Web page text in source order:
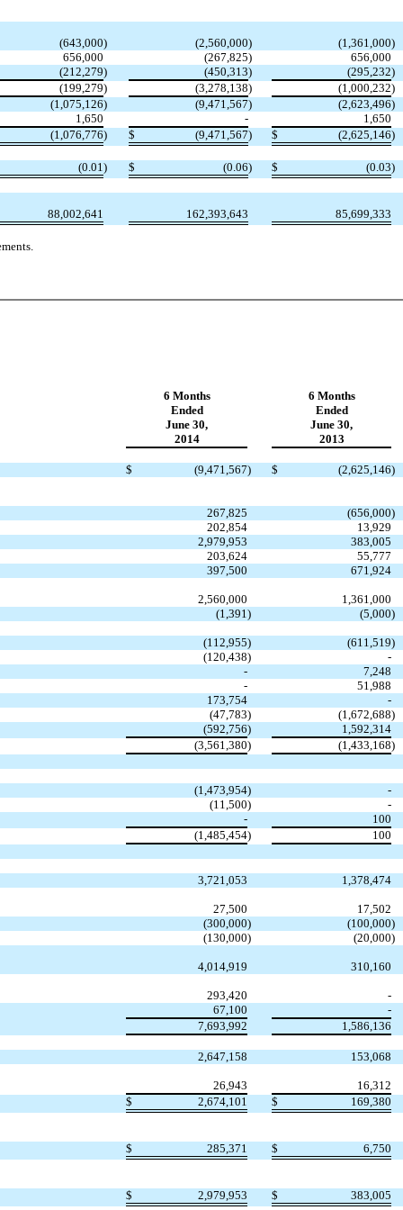
(643,000) (2,560,000) (1,361,000)
656,000
(267,825)
656,000
(212,279) (450,313) (295,232)
(199,279) (3,278,138) (1,000,232)
(1,075,126) (9,471,567) (2,623,496)
1,650
-
1,650
(1,076,776) $ (9,471,567) $ (2,625,146)
(0.01) $ (0.06) $ (0.03)
88,002,641 162,393,643 85,699,333
6 Months
6 Months
Ended
Ended
June 30,
June 30,
2014
2013
$ (9,471,567) $ (2,625,146)
267,825 (656,000)
202,854
13,929
2,979,953
383,005
203,624
55,777
397,500
671,924
2,560,000
1,361,000
(1,391 ) (5,000)
(112,955) (611,519)
(120,438)
-
-
7,248
-
51,988
173,754
-
(47,783) (1,672,688)
(592,756)
1,592,314
(3,561,380) (1,433,168)
(1,473,954)
-
(11,500)
-
-
100
(1,485,454) 100
3,721,053 1,378,474
27,500
17,502
(300,000) (100,000)
(130,000) (20,000)
4,014,919 310,160
293,420
-
67,100
-
7,693,992
1,586,136
2,647,158 153,068
26,943
16,312
$
2,674,101 $ 169,380
$ 285,371 $ 6,750
$ 2,979,953 $ 383,005